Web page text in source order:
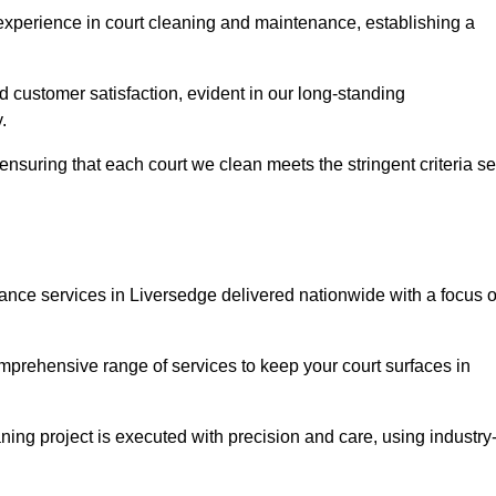
in court cleaning and maintenance, establishing a
customer satisfaction, evident in our long-standing
that each court we clean meets the stringent criteria
services in Liversedge delivered nationwide with a focus
range of services to keep your court surfaces in
project is executed with precision and care, using industry-